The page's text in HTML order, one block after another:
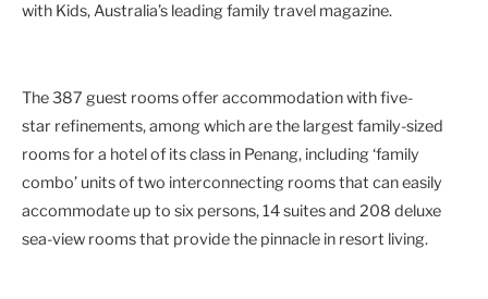
with Kids, Australia’s leading family travel magazine.
The 387 guest rooms offer accommodation with five-
star refinements, among which are the largest family-sized
rooms for a hotel of its class in Penang, including ‘family
combo’ units of two interconnecting rooms that can easily
accommodate up to six persons, 14 suites and 208 deluxe
sea-view rooms that provide the pinnacle in resort living.